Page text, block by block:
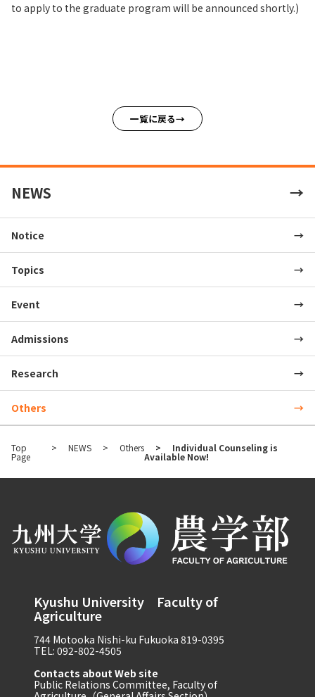
NEWS
Notice
Topics
Event
Admissions
Research
Others
to apply to the graduate program will be announced shortly.)
一覧に戻る
Top
Page
NEWS Others Individual Counseling is
Available Now!
Kyushu University Faculty of
Agriculture
744 Motooka Nishi-ku Fukuoka 819-0395
TEL: 092-802-4505
Contacts about Web site
Public Relations Committee, Faculty of